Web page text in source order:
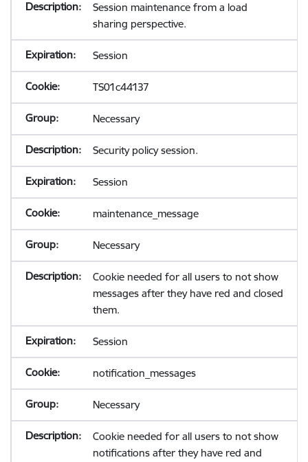
Session maintenance from a load
sharing perspective.
Session
TS01c44137
Necessary
Security policy session.
Session
maintenance_message
Necessary
Cookie needed for all users to not show
messages after they have red and closed
them.
Session
notification_messages
Necessary
Cookie needed for all users to not show
notifications after they have red and